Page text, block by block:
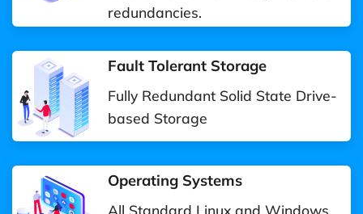
redundancies.
Fault Tolerant Storage
Fully Redundant Solid State Drive-
based Storage
Operating Systems
All Standard Linux and Windows